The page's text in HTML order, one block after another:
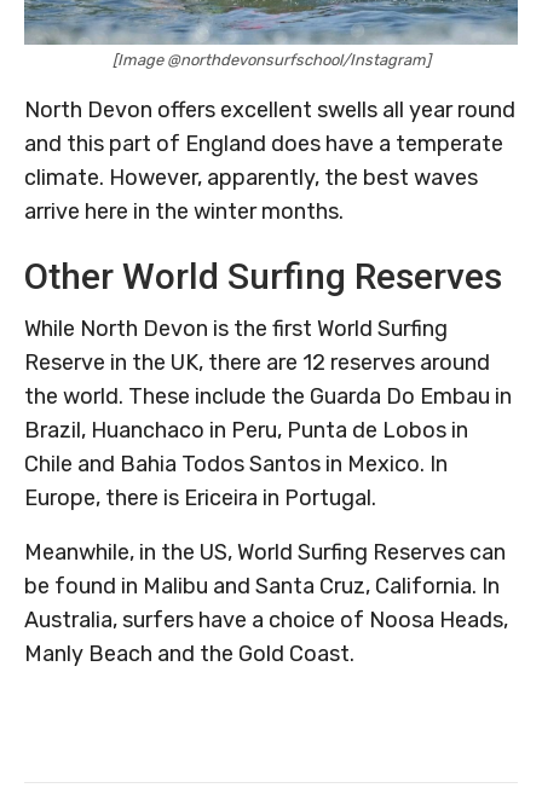
[Image @northdevonsurfschool/Instagram]
North Devon offers excellent swells all year round
and this part of England does have a temperate
climate. However, apparently, the best waves
arrive here in the winter months.
Other World Surfing Reserves
While North Devon is the first World Surfing
Reserve in the UK, there are 12 reserves around
the world. These include the Guarda Do Embau in
Brazil, Huanchaco in Peru, Punta de Lobos in
Chile and Bahia Todos Santos in Mexico. In
Europe, there is Ericeira in Portugal.
Meanwhile, in the US, World Surfing Reserves can
be found in Malibu and Santa Cruz, California. In
Australia, surfers have a choice of Noosa Heads,
Manly Beach and the Gold Coast.